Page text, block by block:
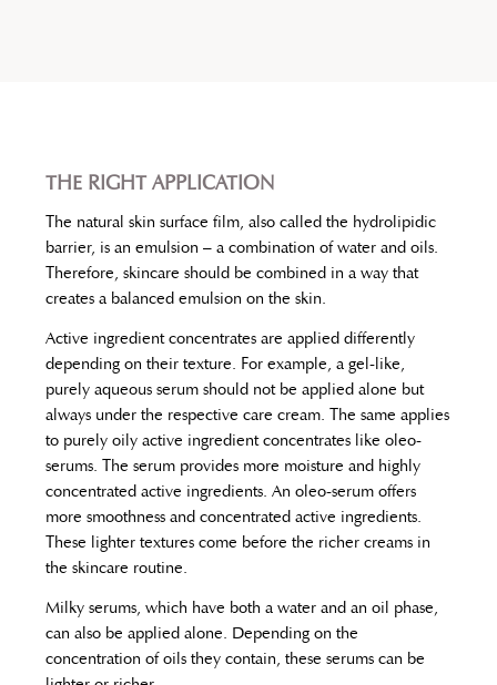
THE RIGHT APPLICATION
The natural skin surface film, also called the hydrolipidic
barrier, is an emulsion – a combination of water and oils.
Therefore, skincare should be combined in a way that
creates a balanced emulsion on the skin.
Active ingredient concentrates are applied differently
depending on their texture. For example, a gel-like,
purely aqueous serum should not be applied alone but
always under the respective care cream. The same applies
to purely oily active ingredient concentrates like oleo-
serums. The serum provides more moisture and highly
concentrated active ingredients. An oleo-serum offers
more smoothness and concentrated active ingredients.
These lighter textures come before the richer creams in
the skincare routine.
Milky serums, which have both a water and an oil phase,
can also be applied alone. Depending on the
concentration of oils they contain, these serums can be